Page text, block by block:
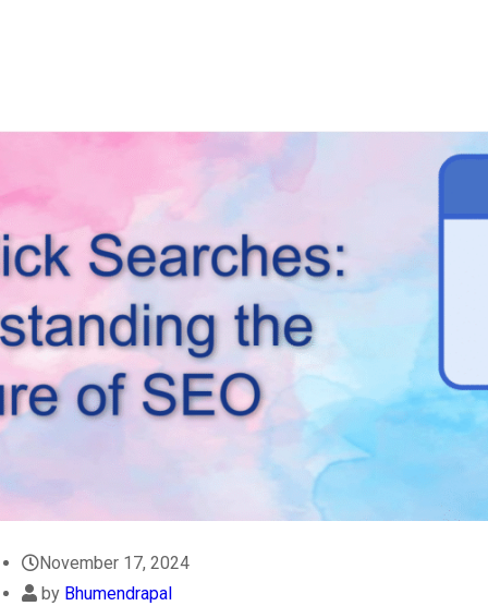
November 17, 2024
by Bhumendrapal